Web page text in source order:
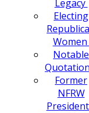
Legacy
Electing
Women
Notable
Former
NFRW